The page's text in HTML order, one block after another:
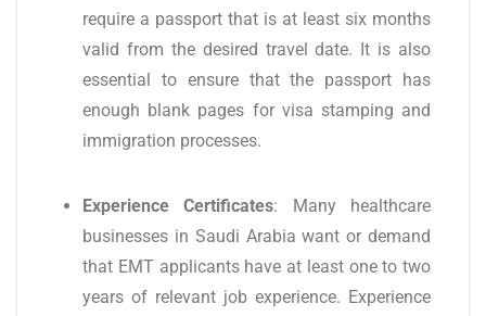
require a passport that is at least six months
valid from the desired travel date. It is also
essential to ensure that the passport has
enough blank pages for visa stamping and
immigration processes.
Experience Certificates: Many healthcare
businesses in Saudi Arabia want or demand
that EMT applicants have at least one to two
years of relevant job experience. Experience